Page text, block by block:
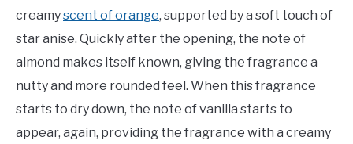
creamyscent of orange, supported by a soft touch of
star anise. Quickly after the opening, the note of
almond makes itself known, giving the fragrance a
nutty and more rounded feel. When this fragrance
starts to dry down, the note of vanilla starts to
appear, again, providing the fragrance with a creamy